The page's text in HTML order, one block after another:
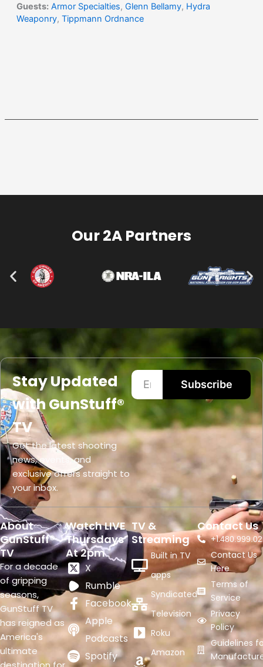
Guests: Armor Specialties, Glenn Bellamy, Hydra
Weaponry, Tippmann Ordnance
Our 2A Partners
Stay Updated
with GunStuff®
TV
Get the latest shooting
news, events, and
exclusive offers straight to
your inbox.
Subscribe
About
GunStuff®
TV
For a decade
of gripping
seasons,
GunStuff TV
has reigned as
America's
ultimate
Watch LIVE
Thursdays
At 2pm
X
Rumble
Facebook
Apple
Podcasts
Spotify
TV &
Streaming
Built in TV
apps
Syndicated
Television
Roku
Amazon
Contact Us
+1.
Contact Us
Here
Terms of
Service
Privacy
Policy
Guidelines